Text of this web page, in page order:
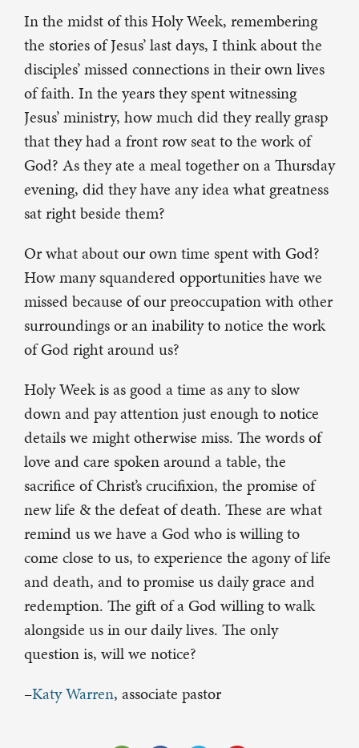
In the midst of this Holy Week, remembering
the stories of Jesus’ last days, I think about the
disciples’ missed connections in their own lives
of faith. In the years they spent witnessing
Jesus’ ministry, how much did they really grasp
that they had a front row seat to the work of
God? As they ate a meal together on a Thursday
evening, did they have any idea what greatness
sat right beside them?
Or what about our own time spent with God?
How many squandered opportunities have we
missed because of our preoccupation with other
surroundings or an inability to notice the work
of God right around us?
Holy Week is as good a time as any to slow
down and pay attention just enough to notice
details we might otherwise miss. The words of
love and care spoken around a table, the
sacrifice of Christ’s crucifixion, the promise of
new life & the defeat of death. These are what
remind us we have a God who is willing to
come close to us, to experience the agony of life
and death, and to promise us daily grace and
redemption. The gift of a God willing to walk
alongside us in our daily lives. The only
question is, will we notice?
–Katy Warren, associate pastor